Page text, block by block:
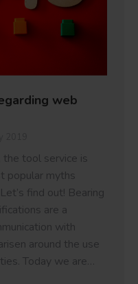
web
the tool service is
popular myths
find out! Bearing
are a
with
around the use
Today we are…